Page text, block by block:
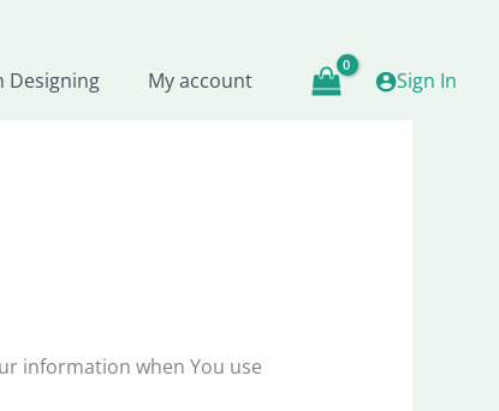
Designing My account Sign In
information when You use